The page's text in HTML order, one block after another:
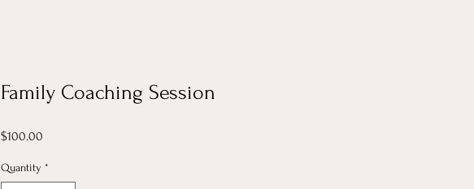
Family Coaching Session
$100.00
Quantity *